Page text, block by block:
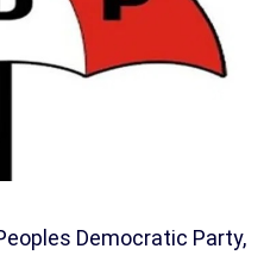
Democratic Party,